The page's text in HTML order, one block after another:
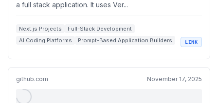
a full stack application. It uses Ver...
Next.js Projects
Full-Stack Development
AI Coding Platforms
Prompt-Based Application Builders
LINK
github.com November 17, 2025